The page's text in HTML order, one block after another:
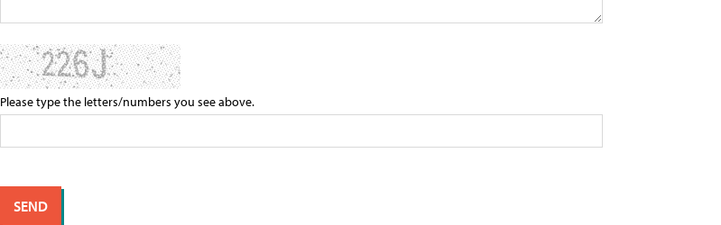
Please type the letters/numbers you see above.